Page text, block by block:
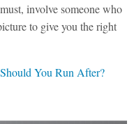
involve someone who
to give you the right
You Run After?